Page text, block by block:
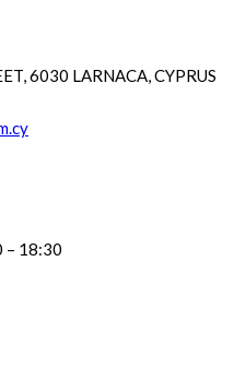
6030 LARNACA, CYPRUS
– 18:30